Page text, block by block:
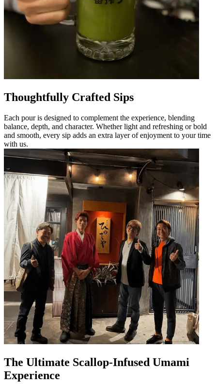
Thoughtfully Crafted Sips
Each pour is designed to complement the experience, blending
balance, depth, and character. Whether light and refreshing or bold
and smooth, every sip adds an extra layer of enjoyment to your time
with us.
The Ultimate Scallop-Infused Umami
Experience